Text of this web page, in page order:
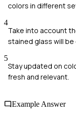
colors in different
4
Take into account
stained glass will be
5
Stay updated on
fresh and relevant.
Example Answer